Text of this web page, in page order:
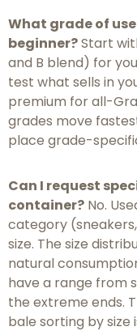
What grade of
beginner?Start
and B blend) for
test what sells in
premium for all-
grades move
place grade-
Can I request
container? No.
category
size. The size
natural
have a range from
the extreme ends.
bale sorting by